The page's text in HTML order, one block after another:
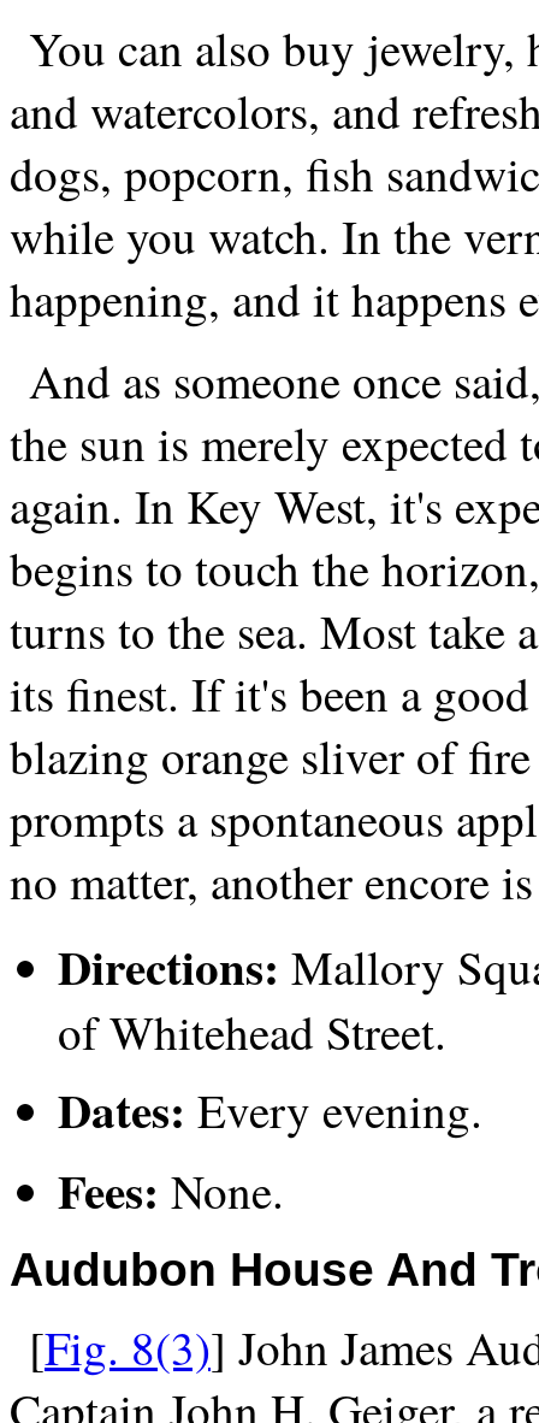
You can also buy jewelry,
and watercolors, and
dogs, popcorn, fish
while you watch. In the
happening, and it happens
And as someone once
the sun is merely expected
again. In Key West, it's
begins to touch the
turns to the sea. Most take
its finest. If it's been a
blazing orange sliver of
prompts a spontaneous
no matter, another encore
Directions: Mallory
of Whitehead Street.
Dates: Every evening.
Fees: None.
Audubon House And
[Fig. 8(3)] John James
Captain John H. Geiger, a